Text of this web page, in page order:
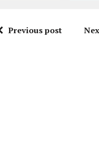
Previous post